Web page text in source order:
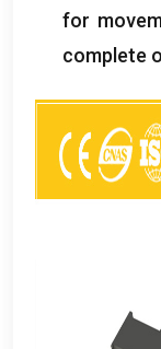
for
complete